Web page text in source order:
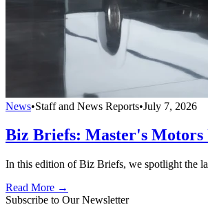
News•Staff and News Reports•July 7, 2026
Biz Briefs: Master's Motors
In this edition of Biz Briefs, we spotlight the
Read More →
Subscribe to Our Newsletter